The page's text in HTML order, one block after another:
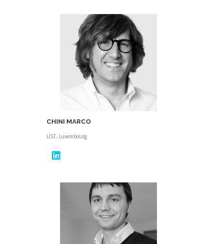
CHINI MARCO
LIST, Luxembourg